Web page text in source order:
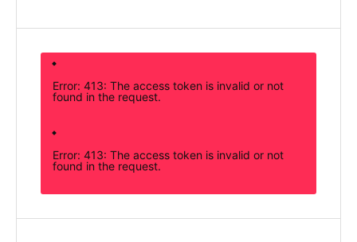
Error: 413: The access token is invalid or not
found in the request.
Error: 413: The access token is invalid or not
found in the request.